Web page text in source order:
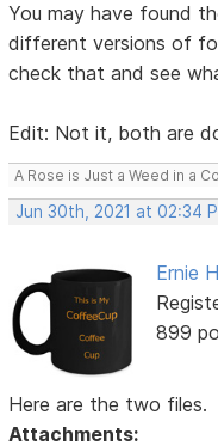
You may have found
different versions of
check that and see
Edit: Not it, both are
A Rose is Just a Weed in a
Jun 30th, 2021 at 02:34
Ernie
899
Here are the two files.
Attachments: